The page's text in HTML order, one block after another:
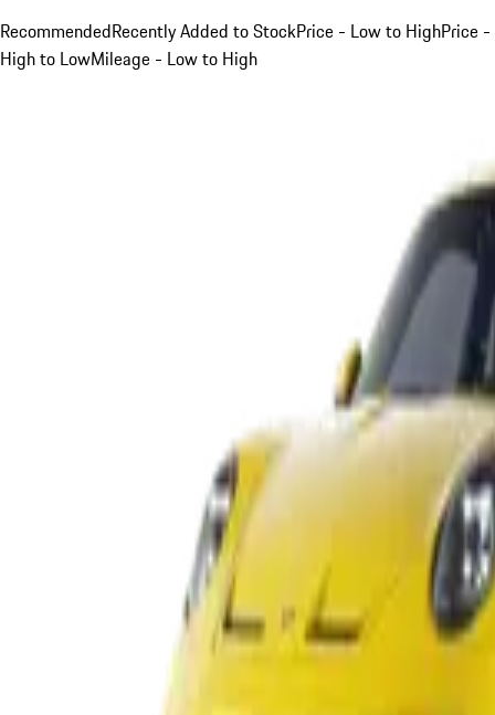
RecommendedRecently Added to StockPrice - Low to HighPrice -
High to LowMileage - Low to High